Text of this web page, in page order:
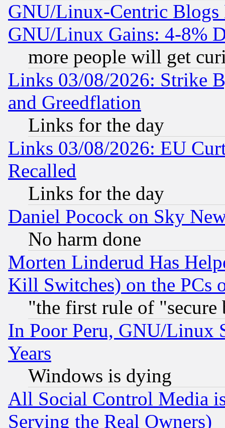
GNU/Linux-Centric Blogs
GNU/Linux Gains: 4-8%
more people will get
Links 03/08/2026: Strike
and Greedflation
Links for the day
Links 03/08/2026: EU
Recalled
Links for the day
Daniel Pocock on Sky
No harm done
Morten Linderud Has
Kill Switches) on the PCs
"the first rule of "secure
In Poor Peru, GNU/Linux
Years
Windows is dying
All Social Control Media
Serving the Real Owners)